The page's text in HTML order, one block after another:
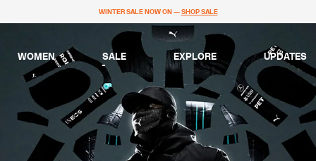
WINTER SALE NOW ON —SHOP SALE
WOMEN SALE EXPLORE UPDATES